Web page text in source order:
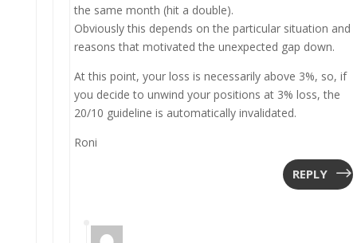
the same month (hit a double).
Obviously this depends on the particular situation and
reasons that motivated the unexpected gap down.
At this point, your loss is necessarily above 3%, so, if
you decide to unwind your positions at 3% loss, the
20/10 guideline is automatically invalidated.
Roni
REPLY